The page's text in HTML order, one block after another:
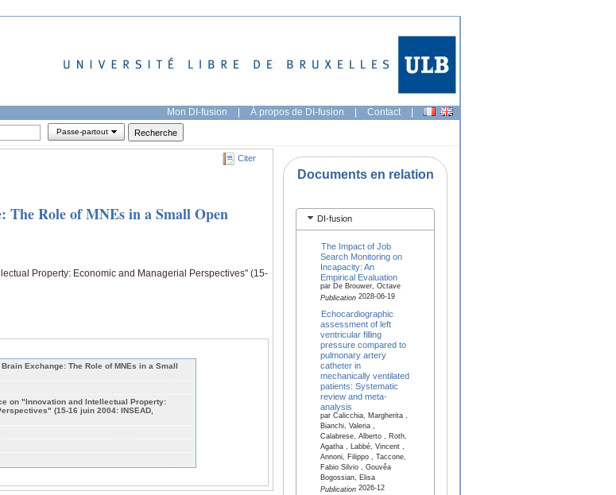
Mon DI-fusion | À propos de DI-fusion | Contact |
Passe-partout
Citer
Role of MNEs in a Small Open
Property: Economic and Managerial Perspectives" (15-
Exchange: The Role of MNEs in a Small
on "Innovation and Intellectual Property:
(15-16 juin 2004: INSEAD,
Documents en relation
DI-fusion
The Impact of Job
Search Monitoring on
Incapacity: An
Empirical Evaluation
par De Brouwer, Octave
Publication2028-06-19
Echocardiographic
assessment of left
ventricular filling
pressure compared to
pulmonary artery
catheter in
mechanically ventilated
patients: Systematic
review and meta-
analysis
par Calicchia, Margherita ,
Bianchi, Valeria ,
Calabrese, Alberto , Roth,
Agatha , Labbé, Vincent ,
Annoni, Filippo , Taccone,
Fabio Silvio , Gouvêa
Bogossian, Elisa
Publication2026-12